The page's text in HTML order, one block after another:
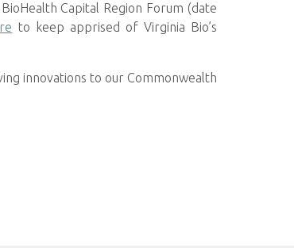
Capital Region Forum (date
to keep apprised of Virginia Bio’s
innovations to our Commonwealth